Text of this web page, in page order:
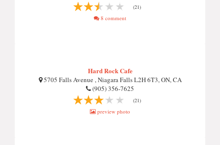
(21)
8 comment
Hard Rock Cafe
5705 Falls Avenue , Niagara Falls L2H 6T3, ON, CA
(905) 356-7625
(21)
preview photo